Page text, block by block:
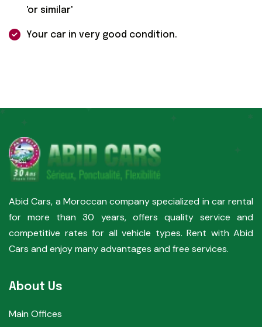
'or similar'
Your car in very good condition.
Abid Cars, a Moroccan company specialized in car rental
for more than 30 years, offers quality service and
competitive rates for all vehicle types. Rent with Abid
Cars and enjoy many advantages and free services.
About Us
Main Offices